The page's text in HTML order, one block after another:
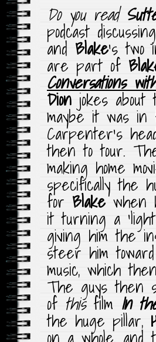
Do you read
podcast
and Blake‘s
are part of
Conversations
Dionjokes about
maybe it was in
Carpenter’s
then to tour.
making home
specifically the
for Blakewhen
it turning a
giving him the
steer him
music, which
The guys then
of thisfilm In
the huge pillar,